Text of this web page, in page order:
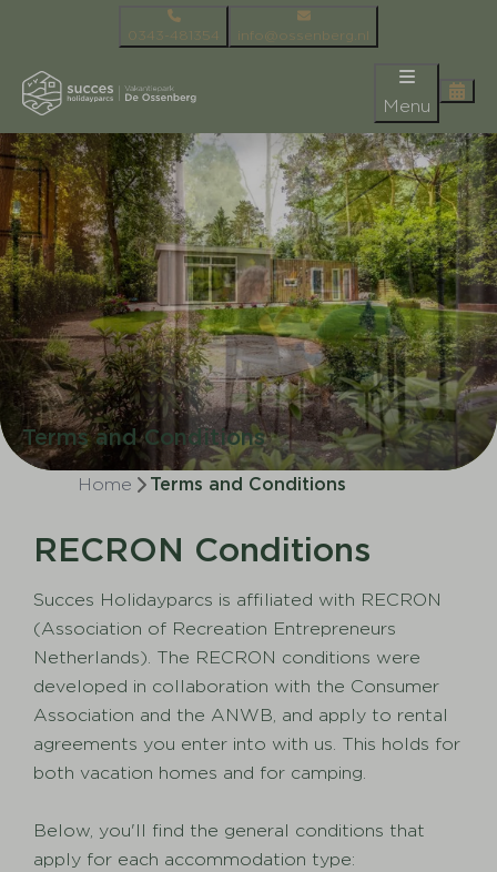
0343-481354 info@ossenberg.nl
Menu
Terms and Conditions
Home Terms and Conditions
RECRON Conditions
Succes Holidayparcs is affiliated with RECRON
(Association of Recreation Entrepreneurs
Netherlands). The RECRON conditions were
developed in collaboration with the Consumer
Association and the ANWB, and apply to rental
agreements you enter into with us. This holds for
both vacation homes and for camping.
Below, you'll find the general conditions that
apply for each accommodation type: